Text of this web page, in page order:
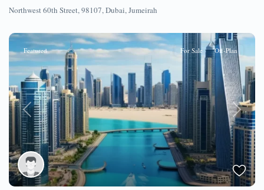
Northwest 60th Street, 98107,Dubai,Jumeirah
Previous Next
Featured For Sale Off-Plan